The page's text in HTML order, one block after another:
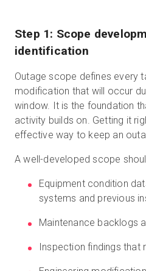
Step 1: Scope
identification
Outage scope defines every
modification that will occur
window. It is the foundation
activity builds on. Getting it
effective way to keep an
A well-developed scope
Equipment condition
systems and previous
Maintenance backlogs
Inspection findings that